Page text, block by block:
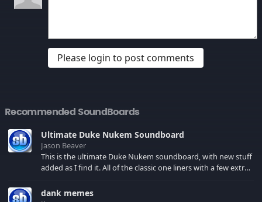
Please login to post comments
Recommended SoundBoards
Ultimate Duke Nukem Soundboard
Jason Beaver
This is the ultimate Duke Nukem soundboard, with new stuff
added as I find it. All of the classic one liners with a few extras!
your browser cache!
dank memes